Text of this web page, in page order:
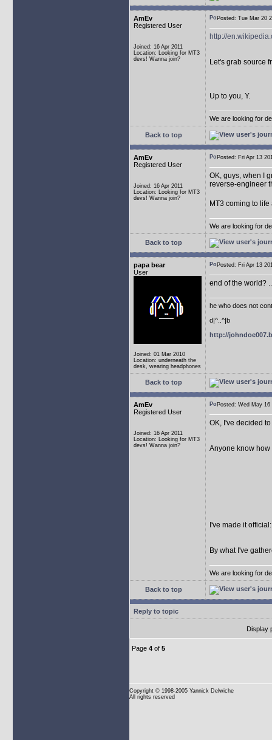
AmEv
Registered User
Joined: 16 Apr 2011
Location: Looking for MT3
devs! Wanna join?
Posted: Tue Mar
http://
Let's grab source
Up to you, Y.
We are looking for
Back to top
AmEv
Registered User
Joined: 16 Apr 2011
Location: Looking for MT3
devs! Wanna join?
Posted: Fri Apr 13
OK, guys, when I
reverse-engineer
MT3 coming to
We are looking for
Back to top
papa bear
User
Joined: 01 Mar 2010
Location: underneath the
desk, wearing headphones
Posted: Fri Apr 13
end of the world?
he who does not
d|^..^|b
http://
Back to top
AmEv
Registered User
Joined: 16 Apr 2011
Location: Looking for MT3
devs! Wanna join?
Posted: Wed May
OK, I've decided
Anyone know how
I've made it
By what I've
We are looking for
Back to top
Reply to topic
Display
Page 4 of 5
Copyright © 1998-2005 Yannick Delwiche
All rights reserved